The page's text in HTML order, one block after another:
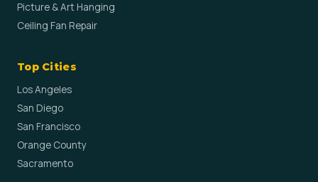
Picture & Art Hanging
Ceiling Fan Repair
Top Cities
Los Angeles
San Diego
San Francisco
Orange County
Sacramento